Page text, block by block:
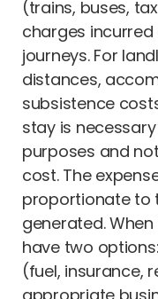
(trains, buses,
charges
journeys. For
distances,
subsistence
stay is
purposes and
cost. The
proportionate to
generated.
have two
(fuel, insurance,